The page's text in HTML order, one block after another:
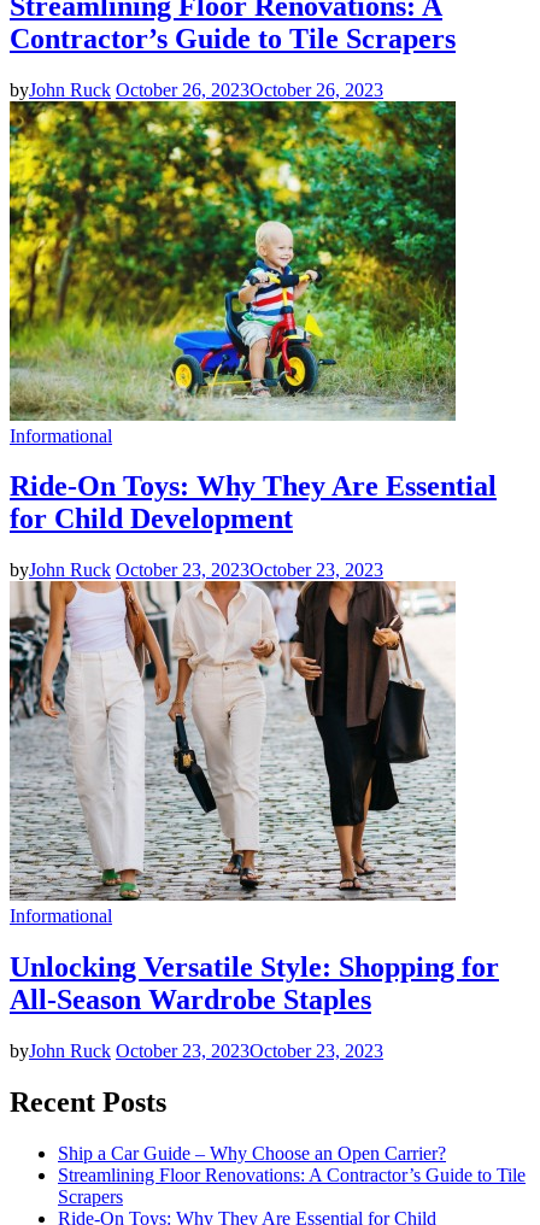
Contractor’s Guide to Tile Scrapers
byJohn Ruck October 26, 2023October 26, 2023
Informational
Ride-On Toys: Why They Are Essential
for Child Development
byJohn Ruck October 23, 2023October 23, 2023
Informational
Unlocking Versatile Style: Shopping for
All-Season Wardrobe Staples
byJohn Ruck October 23, 2023October 23, 2023
Recent Posts
Ship a Car Guide – Why Choose an Open Carrier?
Streamlining Floor Renovations: A Contractor’s Guide to Tile
Scrapers
Ride-On Toys: Why They Are Essential for Child